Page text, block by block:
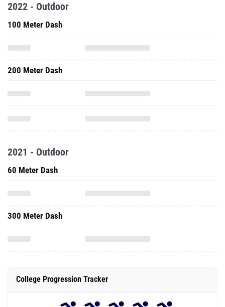
2022 - Outdoor
100 Meter Dash
200 Meter Dash
2021 - Outdoor
60 Meter Dash
300 Meter Dash
College Progression Tracker